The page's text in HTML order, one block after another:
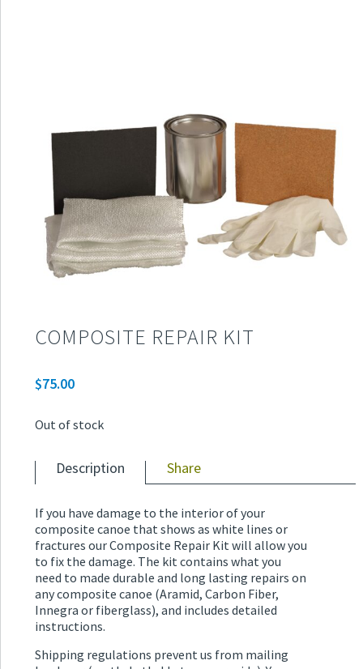
COMPOSITE REPAIR KIT
$75.00
Out of stock
Description Share
If you have damage to the interior of your
composite canoe that shows as white lines or
fractures our Composite Repair Kit will allow you
to fix the damage. The kit contains what you
need to made durable and long lasting repairs on
any composite canoe (Aramid, Carbon Fiber,
Innegra or fiberglass), and includes detailed
instructions.
Shipping regulations prevent us from mailing